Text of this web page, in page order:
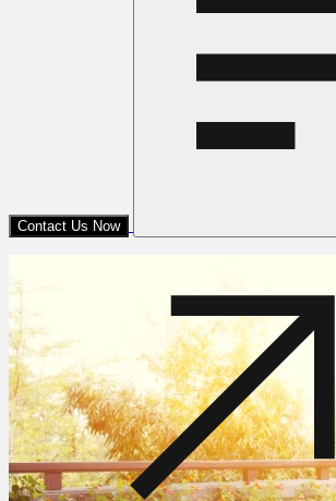
Contact Us Now